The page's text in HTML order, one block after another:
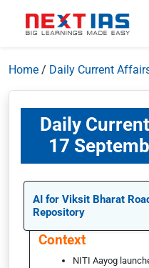
Home / Daily Current
Daily
17
AI for Viksit Bharat
Repository
Context
NITI Aayog